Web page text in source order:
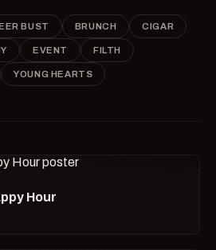
BUST BRUNCH CIGAR
EVENT FILTH
YOUNG HEARTS
Hour